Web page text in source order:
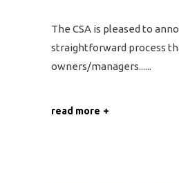
The CSA is pleased to
straightforward process
owners/managers...
read more